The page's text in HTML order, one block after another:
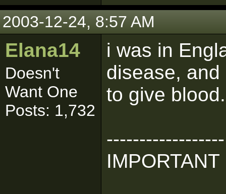
2003-12-24, 8:57 AM
Elana14
Doesn't
Want One
Posts: 1,732
i was in
disease,
to give blood.
------------------